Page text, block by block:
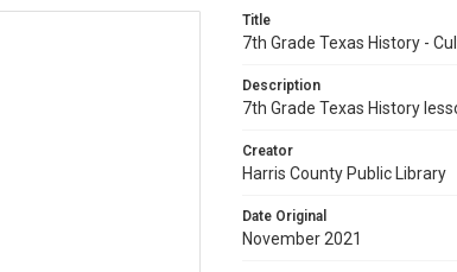
Title
7th Grade Texas History -
Description
7th Grade Texas History
Creator
Harris County Public Library
Date Original
November 2021